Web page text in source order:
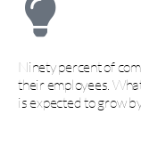
Ninety percent of
their employees.
is expected to grow